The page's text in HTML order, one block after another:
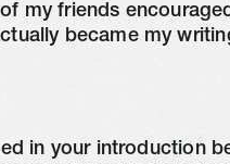
my friends
became my
in your introduction